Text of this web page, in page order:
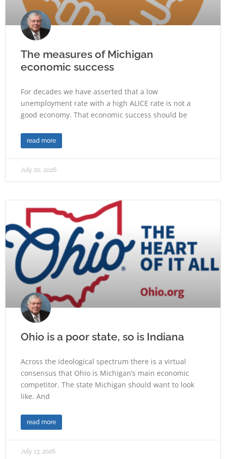
The measures of Michigan
economic success
For decades we have asserted that a low
unemployment rate with a high ALICE rate is not a
good economy. That economic success should be
read more
July 20, 2026
Ohio is a poor state, so is Indiana
Across the ideological spectrum there is a virtual
consensus that Ohio is Michigan’s main economic
competitor. The state Michigan should want to look
like. And
read more
July 13, 2026